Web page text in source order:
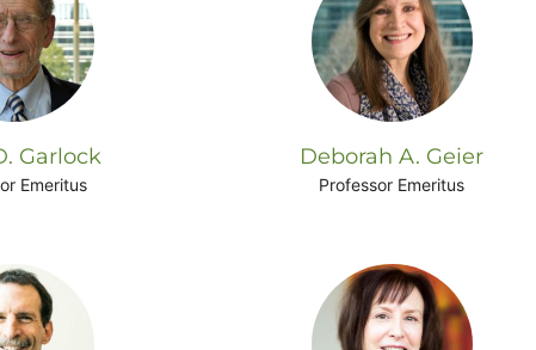
Garlock
Emeritus
Deborah A. Geier
Professor Emeritus